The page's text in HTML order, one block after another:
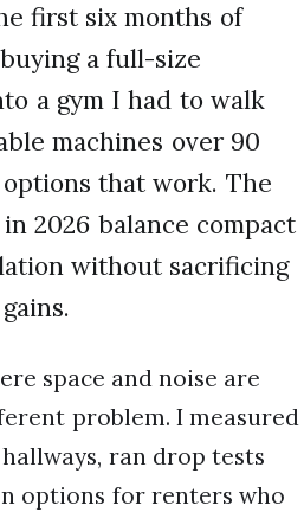
first six months of
a full-size
a gym I had to walk
machines over 90
that work. The
2026 balance compact
without sacrificing
space and noise are
problem. I measured
ran drop tests
options for renters who